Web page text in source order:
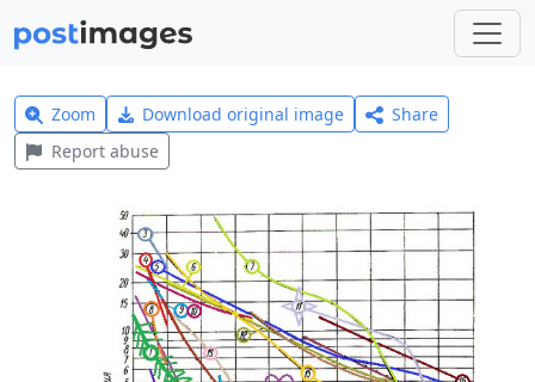
Zoom Download original image
Share
Report abuse